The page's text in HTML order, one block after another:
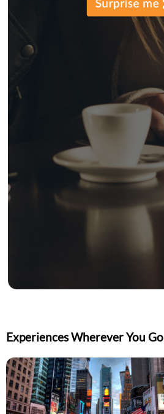
Experiences Wherever You Go